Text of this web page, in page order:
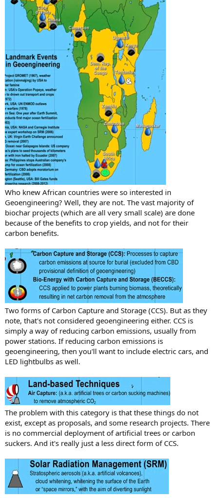
Who knew African countries were so interested in
Geoengineering? Well, they are not. The vast majority of
biochar projects (which are all very small scale) are done
because of the benefits to crop yields, and not for their
carbon benefits.
Two forms of Carbon Capture and Storage (CCS). But as they
note, that's not considered geoengineering either. CCS is
simply a way of reducing carbon emissions, usually from
power stations. If reducing carbon emissions is
geoengineering, then you'll want to include electric cars, and
LED lightbulbs as well.
The problem with this category is that these things do not
exist, except as proposals, and some research projects. There
is no commercial deployment of artificial trees or carbon
suckers. And it's really just a less direct form of CCS.